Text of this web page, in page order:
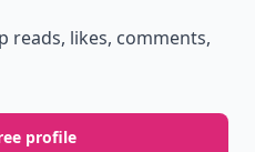
reads, likes, comments,
profile